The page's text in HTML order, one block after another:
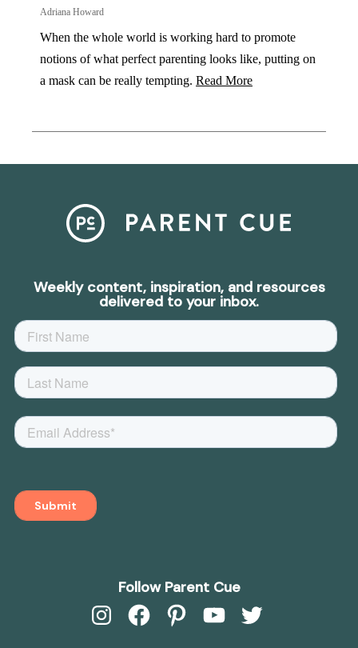
Adriana Howard
When the whole world is working hard to promote
notions of what perfect parenting looks like, putting on
a mask can be really tempting. Read More
Weekly content, inspiration, and resources
delivered to your inbox.
Follow Parent Cue
InstagramFacebook Pinterest YouTube Twitter